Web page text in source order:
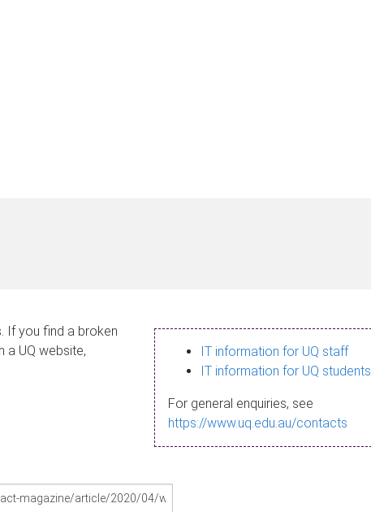
If you find a broken
a UQ website,
IT information for UQ staff
IT information for UQ students
For general enquiries, see
https://www.uq.edu.au/contacts